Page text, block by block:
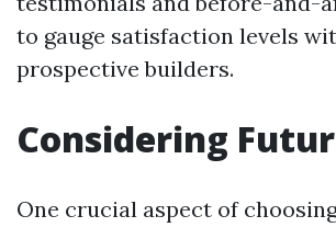
to gauge satisfaction levels
prospective builders.
Considering
One crucial aspect of